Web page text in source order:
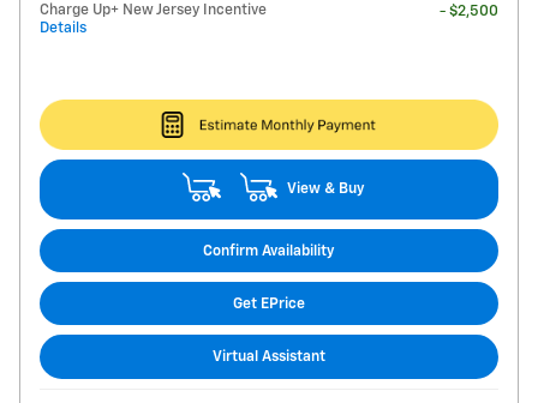
Charge Up+ New Jersey Incentive
Details
- $2,500
View & Buy
Confirm Availability
Get EPrice
Virtual Assistant